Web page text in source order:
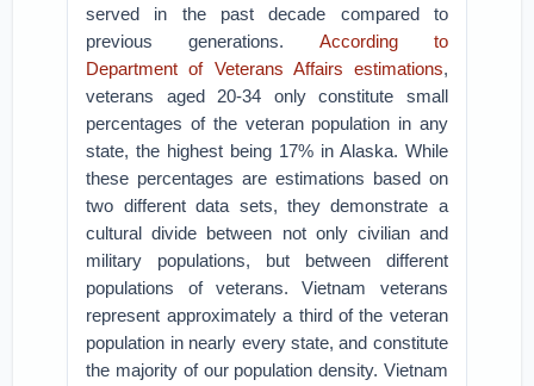
served in the past decade compared to
previous generations. According to
Department of Veterans Affairs estimations,
veterans aged 20-34 only constitute small
percentages of the veteran population in any
state, the highest being 17% in Alaska. While
these percentages are estimations based on
two different data sets, they demonstrate a
cultural divide between not only civilian and
military populations, but between different
populations of veterans. Vietnam veterans
represent approximately a third of the veteran
population in nearly every state, and constitute
the majority of our population density. Vietnam